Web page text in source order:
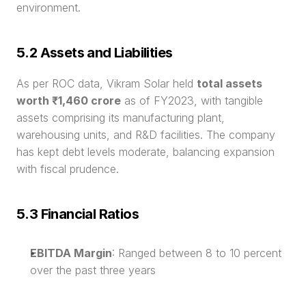
environment.
5.2 Assets and Liabilities
As per ROC data, Vikram Solar held total assets
worth ₹1,460 crore as of FY2023, with tangible
assets comprising its manufacturing plant,
warehousing units, and R&D facilities. The company
has kept debt levels moderate, balancing expansion
with fiscal prudence.
5.3 Financial Ratios
EBITDA Margin: Ranged between 8 to 10 percent
over the past three years